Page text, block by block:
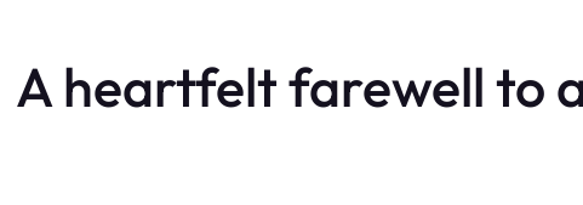
A heartfelt farewell to